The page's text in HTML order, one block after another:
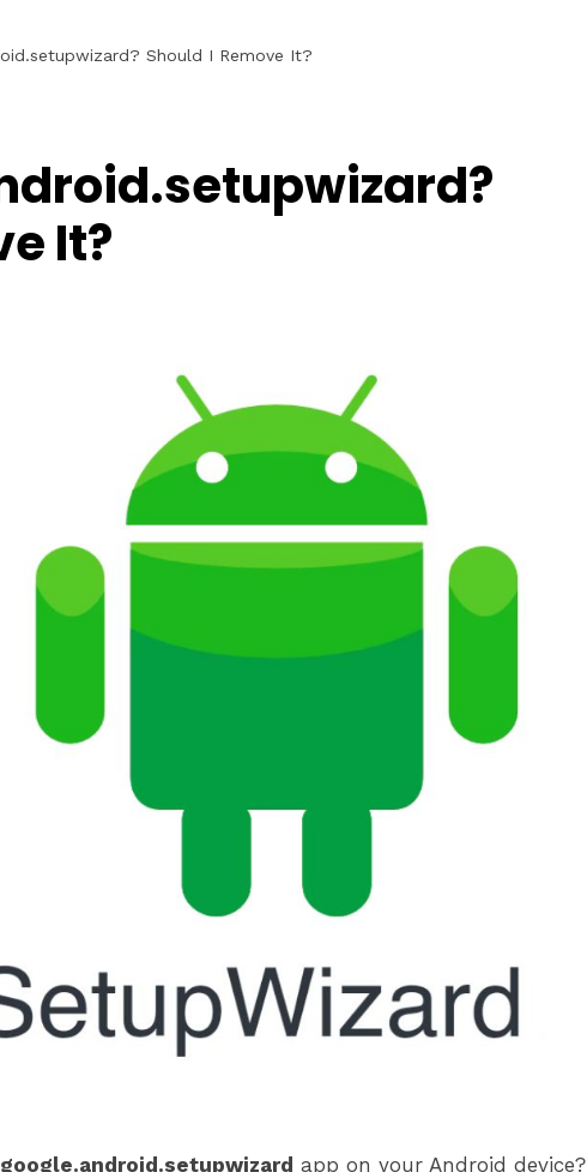
Should I Remove It?
It?
app on your Android device?